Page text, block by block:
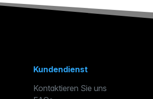
Kundendienst
Kontaktieren Sie uns